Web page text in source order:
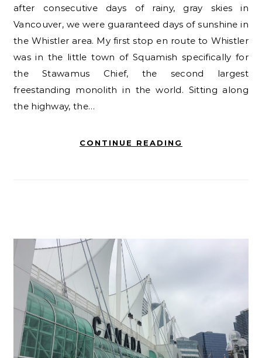
after consecutive days of rainy, gray skies in
Vancouver, we were guaranteed days of sunshine in
the Whistler area. My first stop en route to Whistler
was in the little town of Squamish specifically for
the Stawamus Chief, the second largest
freestanding monolith in the world. Sitting along
the highway, the…
CONTINUE READING